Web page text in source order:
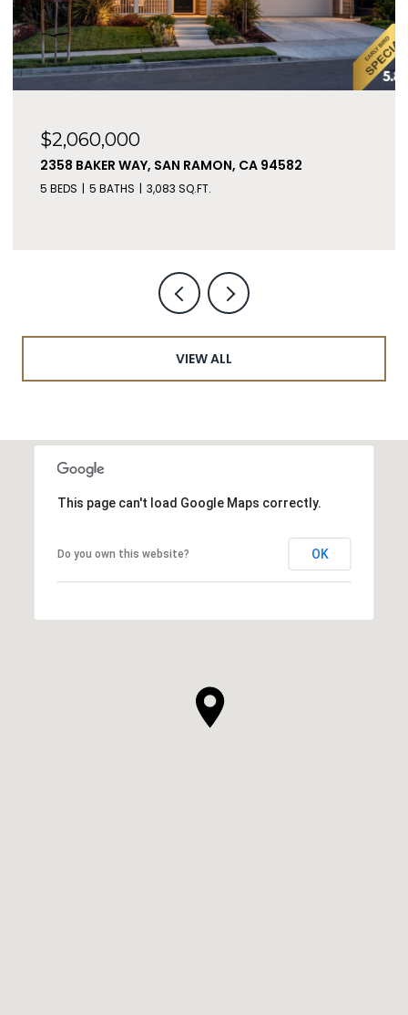
$2,060,000
2358 BAKER WAY, SAN RAMON, CA 94582
5 BEDS 5 BATHS 3,083 SQ.FT.
VIEW ALL
This page can't load Google Maps correctly.
Do you own this website? OK